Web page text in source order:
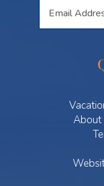
About